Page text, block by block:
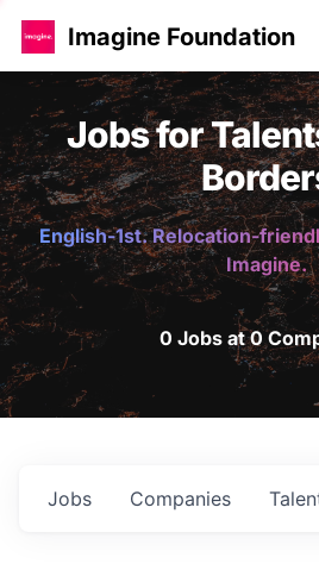
Imagine Foundation
Jobs for
English-1st. Relocation-
Imagine.
0 Jobs at 0
Jobs Companies